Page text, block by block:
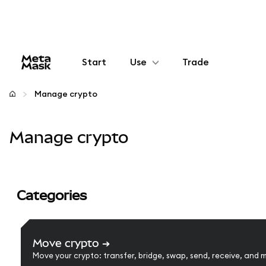
Start Use
Configure
Manage crypto
Stay safe
Trade
Manage crypto
Manage crypto
Categories
Move crypto ➔
Move your crypto: transfer, bridge, swap, send, receive, and